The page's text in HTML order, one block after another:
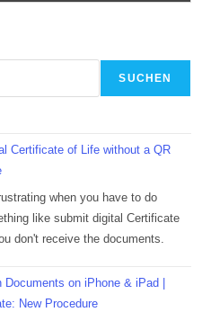
SUCHEN
Certificate of Life without a QR
when you have to do
like submit digital Certificate
don't receive the documents.
Documents on iPhone & iPad |
New Procedure